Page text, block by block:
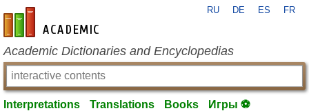
en-academic.com
RU DE ES FR
Academic Dictionaries and Encyclopedias
Interpretations Translations Books Игры ⚽